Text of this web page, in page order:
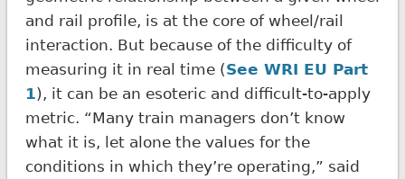
and rail profile, is at the core of wheel/rail
interaction. But because of the difficulty of
measuring it in real time (See WRI EU Part
1), it can be an esoteric and difficult-to-apply
metric. “Many train managers don’t know
what it is, let alone the values for the
conditions in which they’re operating,” said